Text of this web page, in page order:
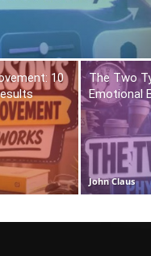
10
The Two
Emotional
John Claus